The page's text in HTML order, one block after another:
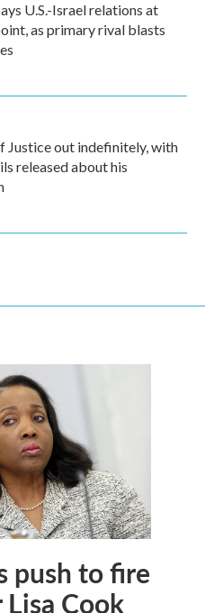
U.S.-Israel relations at
as primary rival blasts
Justice out indefinitely, with
released about his
push to fire
Cook